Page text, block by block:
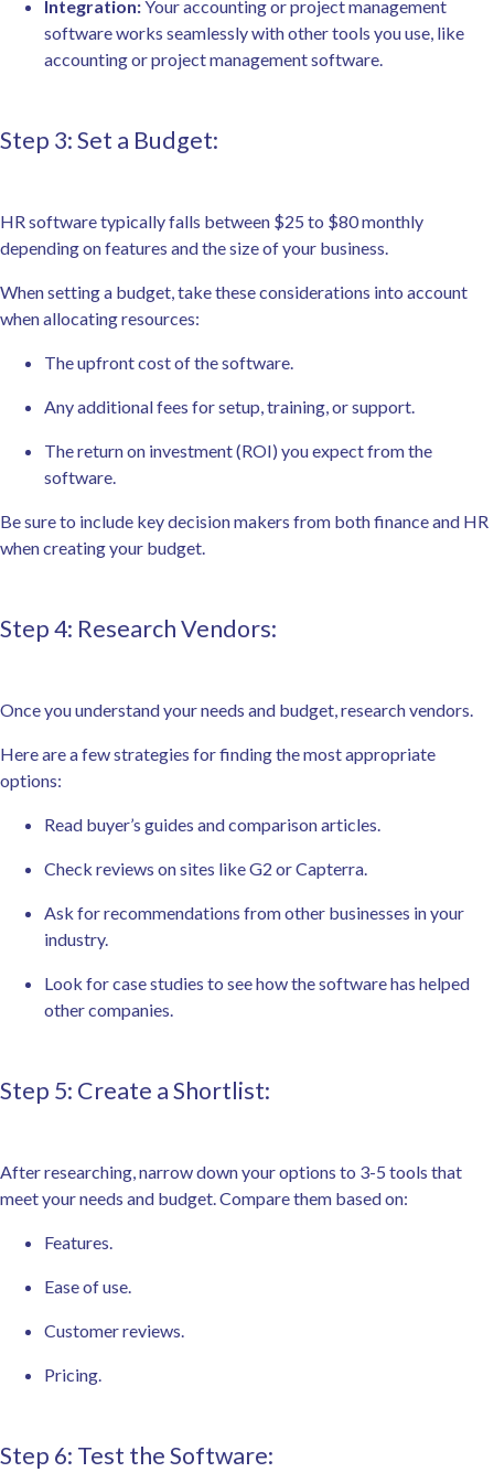
Integration:Your accounting or project management
software works seamlessly with other tools you use, like
accounting or project management software.
Step 3: Set a Budget:
HR software typically falls between $25 to $80 monthly
depending on features and the size of your business.
When setting a budget, take these considerations into account
when allocating resources:
The upfront cost of the software.
Any additional fees for setup, training, or support.
The return on investment (ROI) you expect from the
software.
Be sure to include key decision makers from both finance and HR
when creating your budget.
Step 4: Research Vendors:
Once you understand your needs and budget, research vendors.
Here are a few strategies for finding the most appropriate
options:
Read buyer’s guides and comparison articles.
Check reviews on sites like G2 or Capterra.
Ask for recommendations from other businesses in your
industry.
Look for case studies to see how the software has helped
other companies.
Step 5: Create a Shortlist:
After researching, narrow down your options to 3-5 tools that
meet your needs and budget. Compare them based on:
Features.
Ease of use.
Customer reviews.
Pricing.
Step 6: Test the Software: